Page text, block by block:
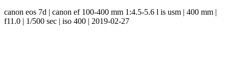
canon eos 7d | canon ef 100-400 mm 1:4.5-5.6 l is usm | 400 mm |
f11.0 | 1/500 sec | iso 400 | 2019-02-27